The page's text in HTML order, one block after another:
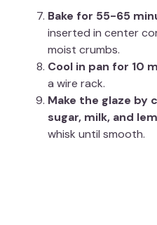
Bake for 55-65
inserted in center
moist crumbs.
Cool in pan for 10
a wire rack.
Make the glaze by
sugar, milk, and
whisk until smooth.